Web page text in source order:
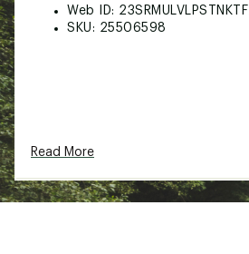
Web ID:
SKU: 25506598
Read More